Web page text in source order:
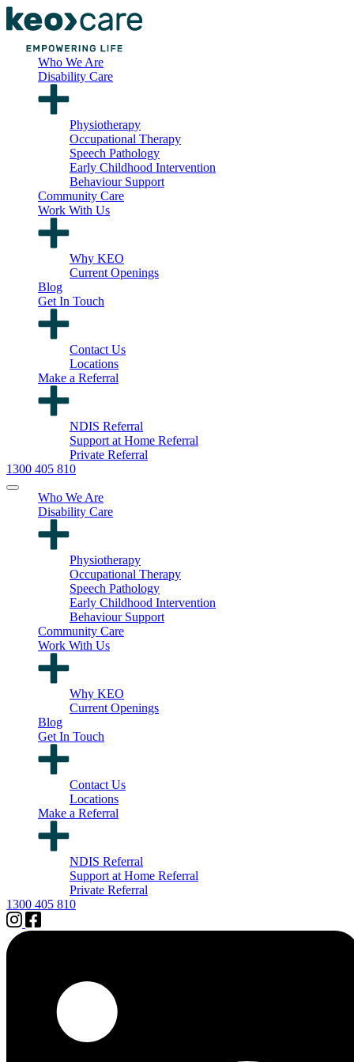
Who We Are
Disability Care
Physiotherapy
Occupational Therapy
Speech Pathology
Early Childhood Intervention
Behaviour Support
Community Care
Work With Us
Why KEO
Current Openings
Blog
Get In Touch
Contact Us
Locations
Make a Referral
NDIS Referral
Support at Home Referral
Private Referral
1300 405 810
Who We Are
Disability Care
Physiotherapy
Occupational Therapy
Speech Pathology
Early Childhood Intervention
Behaviour Support
Community Care
Work With Us
Why KEO
Current Openings
Blog
Get In Touch
Contact Us
Locations
Make a Referral
NDIS Referral
Support at Home Referral
Private Referral
1300 405 810